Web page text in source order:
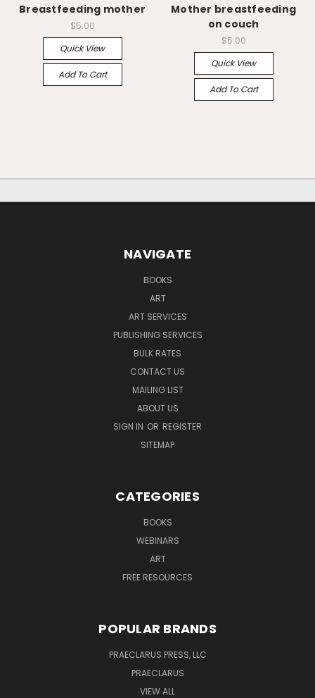
Breastfeeding mother
$5.00
Quick View
Add To Cart
Mother breastfeeding
on couch
$5.00
Quick View
Add To Cart
NAVIGATE
BOOKS
ART
ART SERVICES
PUBLISHING SERVICES
BULK RATES
CONTACT US
MAILING LIST
ABOUT US
SIGN IN OR REGISTER
SITEMAP
CATEGORIES
BOOKS
WEBINARS
ART
FREE RESOURCES
POPULAR BRANDS
PRAECLARUS PRESS, LLC
PRAECLARUS
VIEW ALL